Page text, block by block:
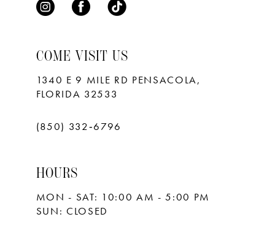
COME VISIT US
1340 E 9 MILE RD PENSACOLA,
FLORIDA 32533
(850) 332‑6796
HOURS
MON - SAT: 10:00 AM - 5:00 PM
SUN: CLOSED